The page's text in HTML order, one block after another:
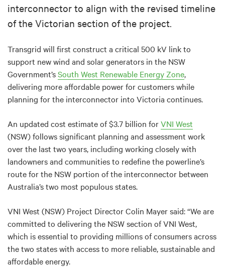
interconnector to align with the revised timeline
of the Victorian section of the project.
Transgrid will first construct a critical 500 kV link to
support new wind and solar generators in the NSW
Government’sSouth West Renewable Energy Zone,
delivering more affordable power for customers while
planning for the interconnector into Victoria continues.
An updated cost estimate of $3.7 billion forVNI West
(NSW) follows significant planning and assessment work
over the last two years, including working closely with
landowners and communities to redefine the powerline’s
route for the NSW portion of the interconnector between
Australia’s two most populous states.
VNI West (NSW) Project Director Colin Mayer said: “We are
committed to delivering the NSW section of VNI West,
which is essential to providing millions of consumers across
the two states with access to more reliable, sustainable and
affordable energy.